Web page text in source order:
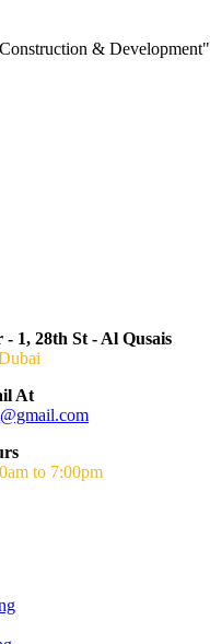
& Development"
- 1, 28th St - Al Qusais
At
to 7:00pm